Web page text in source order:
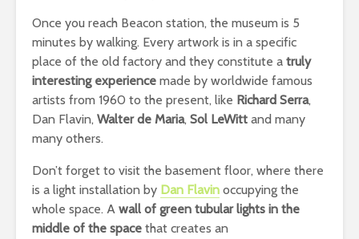
Once you reach Beacon station, the museum is 5
minutes by walking. Every artwork is in a specific
place of the old factory and they constitute a truly
interesting experience made by worldwide famous
artists from 1960 to the present, like Richard Serra,
Dan Flavin, Walter de Maria, Sol LeWitt and many
many others.
Don’t forget to visit the basement floor, where there
is a light installation by Dan Flavin occupying the
whole space. A wall of green tubular lights in the
middle of the space that creates an